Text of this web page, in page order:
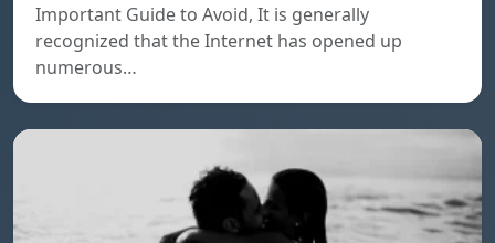
Important Guide to Avoid, It is generally
recognized that the Internet has opened up
numerous…